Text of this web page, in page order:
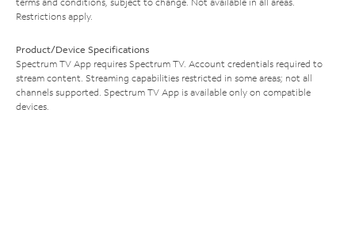
Restrictions apply.
Product/Device Specifications
Spectrum TV App requires Spectrum TV. Account credentials required to
stream content. Streaming capabilities restricted in some areas; not all
channels supported. Spectrum TV App is available only on compatible
devices.